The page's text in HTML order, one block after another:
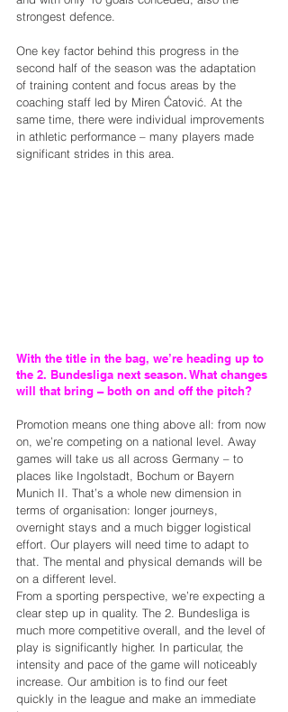
strongest defence.
One key factor behind this progress in the
second half of the season was the adaptation
of training content and focus areas by the
coaching staff led by Miren Ćatović. At the
same time, there were individual improvements
in athletic performance – many players made
significant strides in this area.
With the title in the bag, we’re heading up to
the 2. Bundesliga next season. What changes
will that bring – both on and off the pitch?
Promotion means one thing above all: from now
on, we’re competing on a national level. Away
games will take us all across Germany – to
places like Ingolstadt, Bochum or Bayern
Munich II. That’s a whole new dimension in
terms of organisation: longer journeys,
overnight stays and a much bigger logistical
effort. Our players will need time to adapt to
that. The mental and physical demands will be
on a different level.
From a sporting perspective, we’re expecting a
clear step up in quality. The 2. Bundesliga is
much more competitive overall, and the level of
play is significantly higher. In particular, the
intensity and pace of the game will noticeably
increase. Our ambition is to find our feet
quickly in the league and make an immediate